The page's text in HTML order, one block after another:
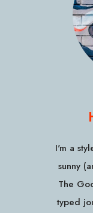
I'm a
sunny
The
typed